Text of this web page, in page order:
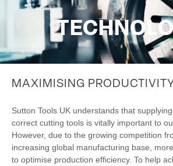
MAXIMISING
Sutton Tools UK understands that
correct cutting tools is vitally important to
However, due to the growing competition
increasing global manufacturing base,
to optimise production efficiency. To help